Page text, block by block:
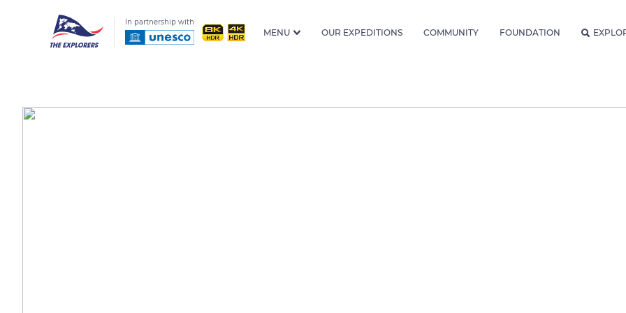
In partnership with
MENU OUR EXPEDITIONS COMMUNITY FOUNDATION